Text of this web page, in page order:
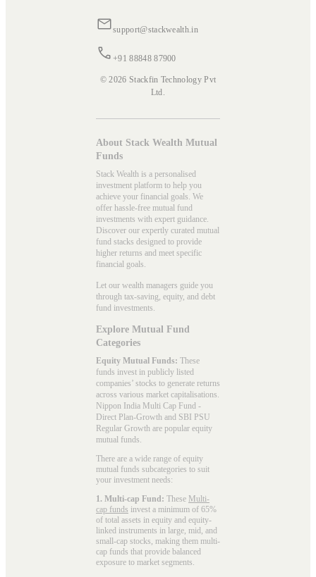
support@stackwealth.in
+91 88848 87900
© 2026 Stackfin Technology Pvt
Ltd.
About Stack Wealth Mutual
Funds
Stack Wealth is a personalised
investment platform to help you
achieve your financial goals. We
offer hassle-free mutual fund
investments with expert guidance.
Discover our expertly curated mutual
fund stacks designed to provide
higher returns and meet specific
financial goals.
Let our wealth managers guide you
through tax-saving, equity, and debt
fund investments.
Explore Mutual Fund
Categories
Equity Mutual Funds: These
funds invest in publicly listed
companies’ stocks to generate returns
across various market capitalisations.
Nippon India Multi Cap Fund -
Direct Plan-Growth and SBI PSU
Regular Growth are popular equity
mutual funds.
There are a wide range of equity
mutual funds subcategories to suit
your investment needs:
1. Multi-cap Fund: These Multi-
cap funds invest a minimum of 65%
of total assets in equity and equity-
linked instruments in large, mid, and
small-cap stocks, making them multi-
cap funds that provide balanced
exposure to market segments.